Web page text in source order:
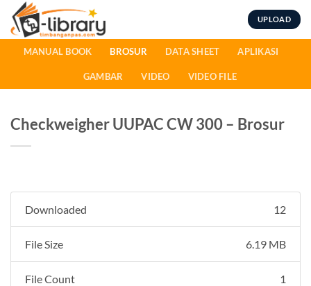
Skip
content
UPLOAD
MANUAL BOOK BROSUR DATA SHEET APLIKASI
GAMBAR VIDEO VIDEO FILE
Checkweigher UUPAC CW 300 – Brosur
Downloaded 12
File Size 6.19 MB
File Count 1